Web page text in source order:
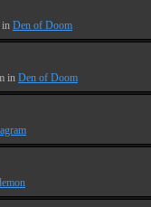
in Den of Doom
in Den of Doom